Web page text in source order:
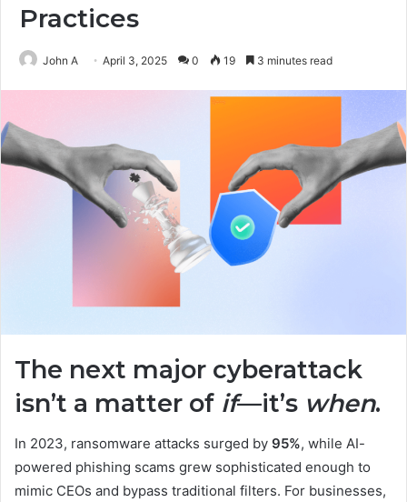
Practices
John A April 3, 2025 0 19 3 minutes read
The next major cyberattack
isn’t a matter of if—it’s when.
In 2023, ransomware attacks surged by 95%, while AI-
powered phishing scams grew sophisticated enough to
mimic CEOs and bypass traditional filters. For businesses,